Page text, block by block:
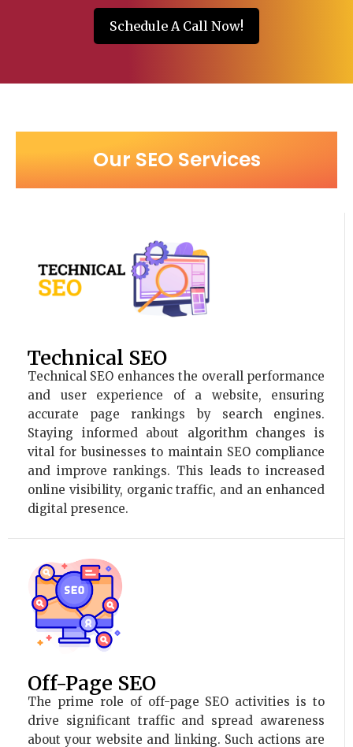
Schedule A Call Now!
Our SEO Services
Technical SEO
Technical SEO enhances the overall performance
and user experience of a website, ensuring
accurate page rankings by search engines.
Staying informed about algorithm changes is
vital for businesses to maintain SEO compliance
and improve rankings. This leads to increased
online visibility, organic traffic, and an enhanced
digital presence.
Off-Page SEO
The prime role of off-page SEO activities is to
drive significant traffic and spread awareness
about your website and linking. Such actions are